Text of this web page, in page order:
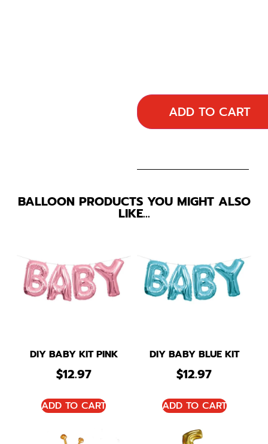
ADD TO CART
BALLOON PRODUCTS YOU MIGHT ALSO
LIKE…
DIY BABY KIT PINK
$12.97
ADD TO CART
DIY BABY BLUE KIT
$12.97
ADD TO CART